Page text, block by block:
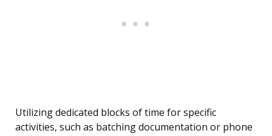
Utilizing dedicated blocks of time for specific
activities, such as batching documentation or phone